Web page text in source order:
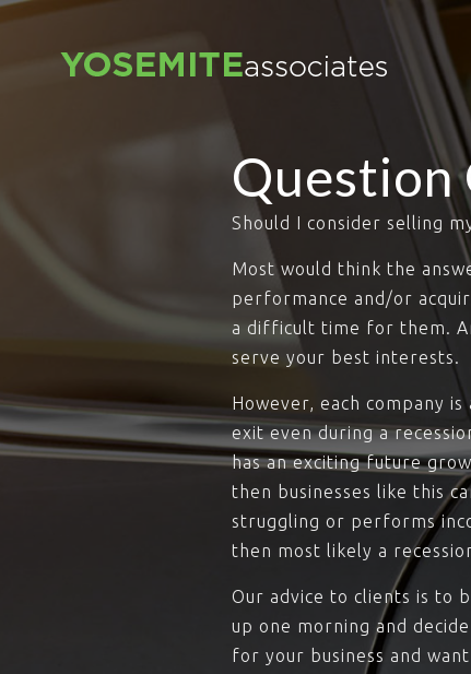
Question
Should I consider selling
Most would think the
performance and/or
a difficult time for them.
serve your best interests.
However, each company
exit even during a
has an exciting future
then businesses like this
struggling or performs
then most likely a
Our advice to clients is to
up one morning and
for your business and